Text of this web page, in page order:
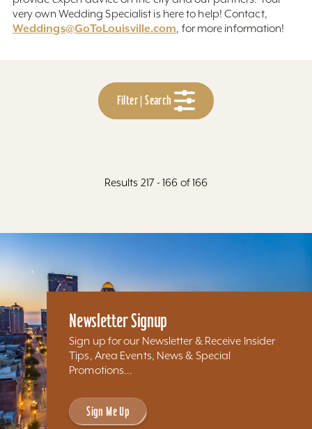
very own Wedding Specialist is here to help! Contact,
Weddings@GoToLouisville.com, for more information!
Filter | Search
Results 217 - 166 of 166
Newsletter Signup
Sign up for our Newsletter & Receive Insider
Tips, Area Events, News & Special
Promotions...
Sign Me Up